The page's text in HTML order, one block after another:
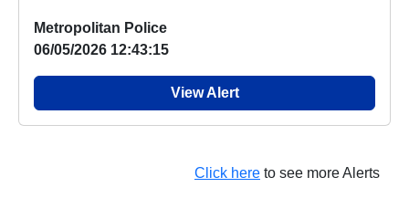
Metropolitan Police
06/05/2026 12:43:15
View Alert
Click here to see more Alerts